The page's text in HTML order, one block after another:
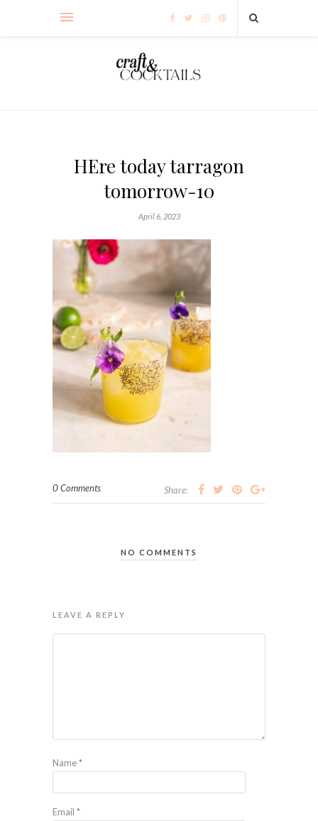
HEre today tarragon
tomorrow-10
April 6, 2023
0 Comments Share:
NO COMMENTS
LEAVE A REPLY
Name*
Email *